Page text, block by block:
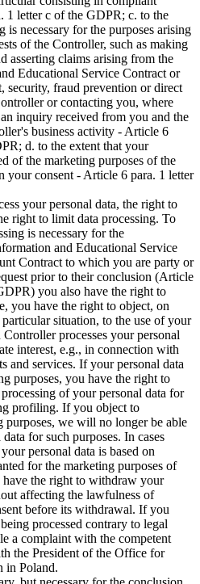
1 letter c of the GDPR; c. to the
is necessary for the purposes arising
of the Controller, such as making
asserting claims arising from the
Educational Service Contract or
security, fraud prevention or direct
or contacting you, where
inquiry received from you and the
business activity - Article 6
d. to the extent that your
of the marketing purposes of the
your consent - Article 6 para. 1 letter
your personal data, the right to
right to limit data processing. To
is necessary for the
and Educational Service
Contract to which you are party or
prior to their conclusion (Article
you also have the right to
you have the right to object, on
situation, to the use of your
processes your personal
interest, e.g., in connection with
and services. If your personal data
purposes, you have the right to
of your personal data for
profiling. If you object to
purposes, we will no longer be able
for such purposes. In cases
personal data is based on
for the marketing purposes of
the right to withdraw your
affecting the lawfulness of
before its withdrawal. If you
processed contrary to legal
a complaint with the competent
the President of the Office for
in Poland.